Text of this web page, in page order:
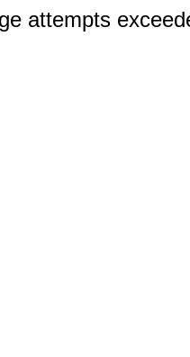
attempts